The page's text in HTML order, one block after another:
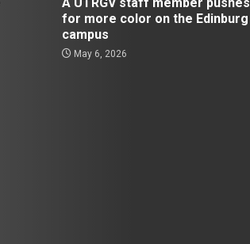
A UTRGV staff member pushes
for more color on the Edinburg
campus
May 6, 2026